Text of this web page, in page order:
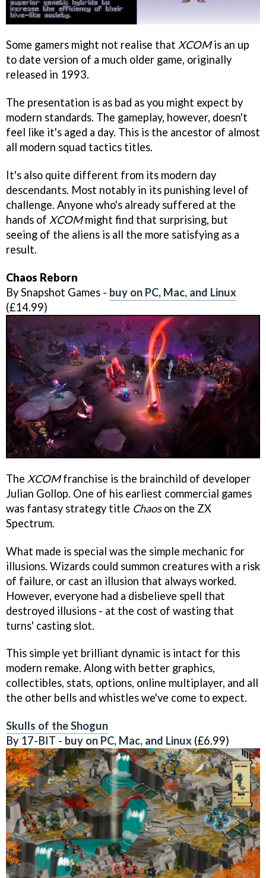
Some gamers might not realise that XCOMis an up
to date version of a much older game, originally
released in 1993.
The presentation is as bad as you might expect by
modern standards. The gameplay, however, doesn't
feel like it's aged a day. This is the ancestor of almost
all modern squad tactics titles.
It's also quite different from its modern day
descendants. Most notably in its punishing level of
challenge. Anyone who's already suffered at the
hands of XCOMmight find that surprising, but
seeing of the aliens is all the more satisfying as a
result.
Chaos Reborn
By Snapshot Games - buy on PC, Mac, and Linux
(£14.99)
The XCOMfranchise is the brainchild of developer
Julian Gollop. One of his earliest commercial games
was fantasy strategy title Chaoson the ZX
Spectrum.
What made is special was the simple mechanic for
illusions. Wizards could summon creatures with a risk
of failure, or cast an illusion that always worked.
However, everyone had a disbelieve spell that
destroyed illusions - at the cost of wasting that
turns' casting slot.
This simple yet brilliant dynamic is intact for this
modern remake. Along with better graphics,
collectibles, stats, options, online multiplayer, and all
the other bells and whistles we've come to expect.
Skulls of the Shogun
By 17-BIT - buy on PC, Mac, and Linux (£6.99)